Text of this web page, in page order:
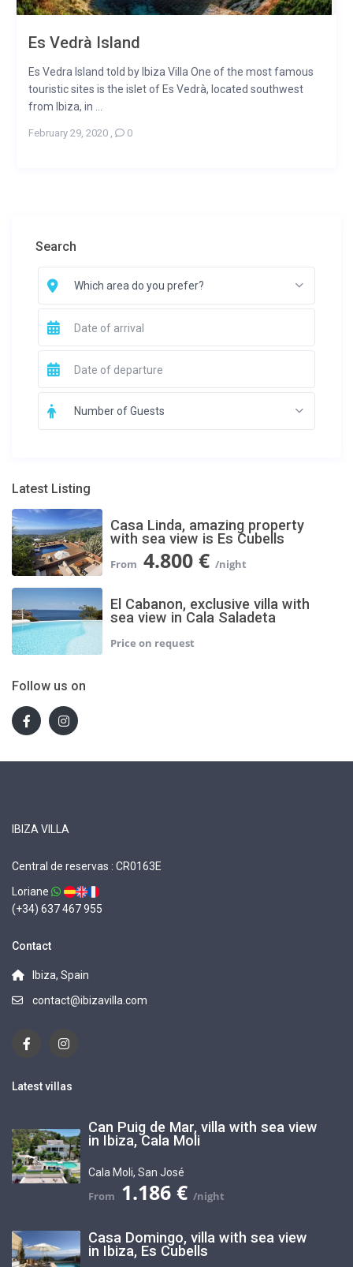
Es Vedrà Island
Es Vedra Island told by Ibiza Villa One of the most famous
touristic sites is the islet of Es Vedrà, located southwest
from Ibiza, in ...
February 29, 2020, 0
Search
Which area do you prefer?
Number of Guests
Latest Listing
Casa Linda, amazing property
with sea view is Es Cubells
4.800 €
El Cabanon, exclusive villa with
sea view in Cala Saladeta
Follow us on
IBIZA VILLA
Central de reservas : CR0163E
Loriane
(+34) 637 467 955
Contact
Ibiza, Spain
contact@ibizavilla.com
Latest villas
Can Puig de Mar, villa with sea view
in Ibiza, Cala Moli
Cala Moli,San José
1.186 €
Casa Domingo, villa with sea view
in Ibiza, Es Cubells